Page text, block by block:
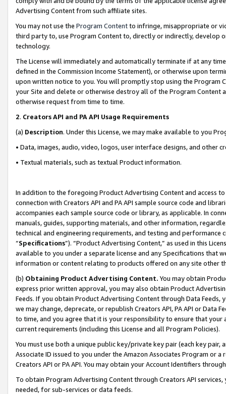
Advertising Content from such affiliate sites.
You may not use the Program Contentto infringe, misappropriate or
third party to, use Program Content to, directly or indirectly, develop
technology.
The License will immediately and automatically terminate if at any
defined in the Commission Income Statement), or otherwise upon
upon written notice to you. You will promptly stop using the Program
your Site and delete or otherwise destroy all of the Program Content
otherwise request from time to time.
2. Creators API and PA API Usage Requirements
(a) Description. Under this License, we may make available to you
• Data, images, audio, video, logos, user interface designs, and other
• Textual materials, such as textual Product information.
In addition to the foregoing Product Advertising Content and access
connection with Creators API and PA API sample source code and
accompanies each sample source code or library, as applicable. In
manuals, guides, supporting materials, and other information,
technical and engineering requirements, and testing and
“Specifications”). “Product Advertising Content,” as used in this
available to you under a separate license and any Specifications that
information or content relating to products offered on any site other
(b) Obtaining Product Advertising Content. You may obtain
express prior written approval, you may also obtain Product
Feeds. If you obtain Product Advertising Content through Data Feeds,
we may change, deprecate, or republish Creators API, PA API or Data
to time, and you agree that it is your responsibility to ensure that your
current requirements (including this License and all Program Policies).
You must use both a unique public key/private key pair (each key pair,
Associate ID issued to you under the Amazon Associates Program or
Creators API or PA API. You may obtain your Account Identifiers
To obtain Program Advertising Content through Creators API
needed, for sub-services or data feeds.